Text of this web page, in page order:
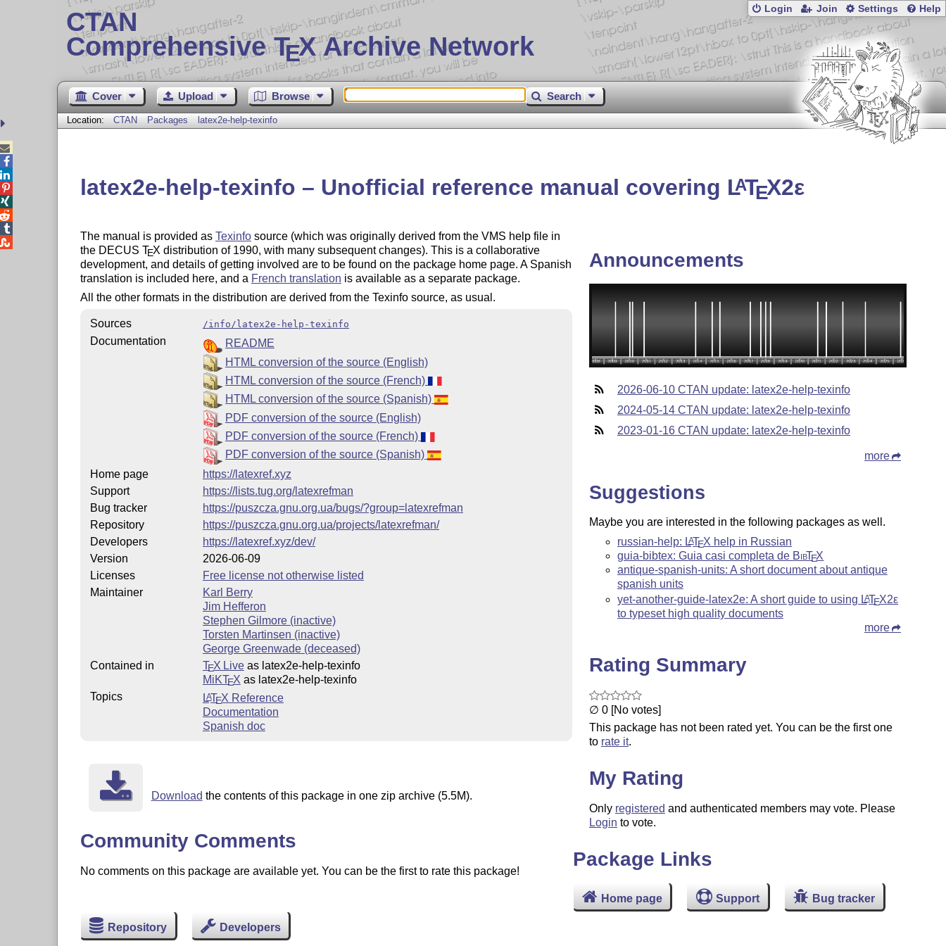
CTAN
Comprehensive TEX Archive Network
Login Join Settings Help
Cover Upload Browse Search
Location: CTAN Packages latex2e-help-texinfo
latex2e-help-texinfo – Unofficial reference manual covering LATEX2ε
The manual is provided as Texinfosource (which was originally derived from the VMS help file in
the DECUS TEX distribution of 1990, with many subsequent changes). This is a collaborative
development, and details of getting involved are to be found on the package home page. A Spanish
translation is included here, and a French translation is available as a separate package.
All the other formats in the distribution are derived from the Texinfo source, as usual.
Sources /info/latex2e-help-texinfo
Documentation
README
HTML conversion of the source (English)
HTML conversion of the source (French)
HTML conversion of the source (Spanish)
PDF conversion of the source (English)
PDF conversion of the source (French)
PDF conversion of the source (Spanish)
Home page
https://latexref.xyz
Support
https://lists.tug.org/latexrefman
Bug tracker
https://puszcza.gnu.org.ua/bugs/?group=latexrefman
Repository
https://puszcza.gnu.org.ua/projects/latexrefman/
Developers
https://latexref.xyz/dev/
Version
2026-06-09
Licenses
Free license not otherwise listed
Maintainer
Karl Berry
Jim Hefferon
Stephen Gilmore (inactive)
Torsten Martinsen (inactive)
George Greenwade (deceased)
Contained in
TEX Liveas latex2e-help-texinfo
MiKTEX as latex2e-help-texinfo
Topics
LATEX Reference
Documentation
Spanish doc
Download the contents of this package in one zip archive (5.5M).
Community Comments
No comments on this package are available yet. You can be the first to rate this package!
Announcements
2026-06-10 CTAN update: latex2e-help-texinfo
2024-05-14 CTAN update: latex2e-help-texinfo
2023-01-16 CTAN update: latex2e-help-texinfo
more
Suggestions
Maybe you are interested in the following packages as well.
russian-help: LATEX help in Russian
guia-bibtex: Guia casi completa de BibTEX
antique-spanish-units: A short document about antique
spanish units
yet-another-guide-latex2e: A short guide to using LATEX2ε
to typeset high quality documents
more
Rating Summary
∅ 0 [No votes]
This package has not been rated yet. You can be the first one
to rate it.
My Rating
Only registered and authenticated members may vote. Please
Login to vote.
Package Links
Home page Support Bug tracker
Repository Developers




